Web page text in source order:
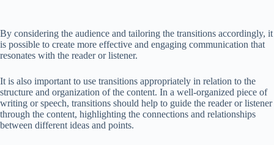
By considering the audience and tailoring the transitions accordingly, it
is possible to create more effective and engaging communication that
resonates with the reader or listener.
It is also important to use transitions appropriately in relation to the
structure and organization of the content. In a well-organized piece of
writing or speech, transitions should help to guide the reader or listener
through the content, highlighting the connections and relationships
between different ideas and points.